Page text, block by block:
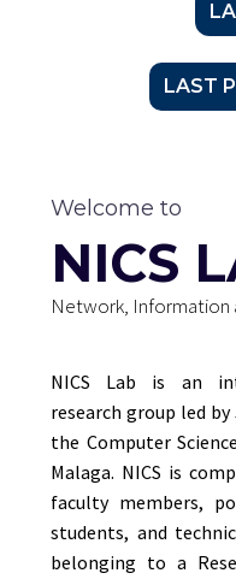
LAST
Welcome to
NICS
Network, Information
NICS Lab is an
research group led
the Computer
Malaga. NICS is
faculty members,
students, and
belonging to a